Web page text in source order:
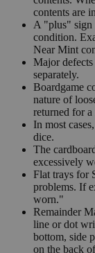
contents are
A "plus" sign
condition.
Near Mint
Major defects
separately.
Boardgame
nature of
returned for
In most
dice.
The
excessively
Flat trays for
problems. If
worn."
Remainder
line or dot
bottom, side
on the back